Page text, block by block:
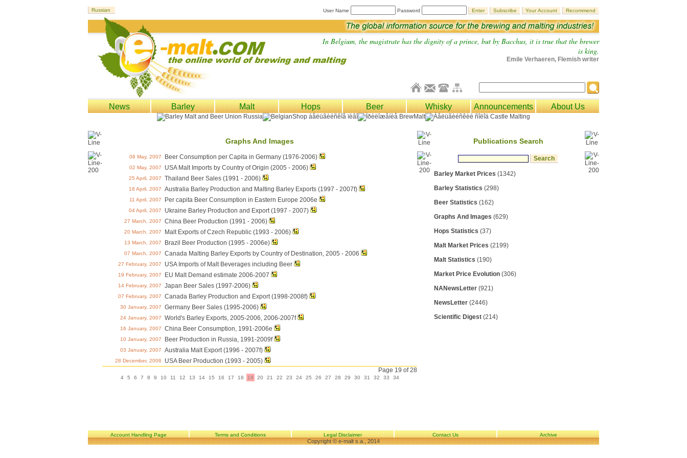
User Name Password
In Belgium, the magistrate has the dignity of a prince, but by Bacchus, it is true that the brewer
is king.
Emile Verhaeren, Flemish writer
News Barley Malt Hops Beer Whisky Announcements About Us
Graphs And Images Publications Search
08 May, 2007 Beer Consumption per Capita in Germany (1976-2006)
02 May, 2007 USA Malt Imports by Country of Origin (2005 - 2006)
25 April, 2007 Thailand Beer Sales (1991 - 2006)
18 April, 2007 Australia Barley Production and Malting Barley Exports (1997 - 2007f)
11 April, 2007 Per capita Beer Consumption in Eastern Europe 2006e
04 April, 2007 Ukraine Barley Production and Export (1997 - 2007)
27 March, 2007 China Beer Production (1991 - 2006)
20 March, 2007 Malt Exports of Czech Republic (1993 - 2006)
13 March, 2007 Brazil Beer Production (1995 - 2006e)
07 March, 2007 Canada Malting Barley Exports by Country of Destination, 2005 - 2006
27 February, 2007 USA Imports of Malt Beverages including Beer
19 February, 2007 EU Malt Demand estimate 2006-2007
14 February, 2007 Japan Beer Sales (1997-2006)
07 February, 2007 Canada Barley Production and Export (1998-2008f)
30 January, 2007 Germany Beer Sales (1995-2006)
24 January, 2007 World's Barley Exports, 2005-2006, 2006-2007f
16 January, 2007 China Beer Consumption, 1991-2006e
10 January, 2007 Beer Production in Russia, 1991-2009f
03 January, 2007 Australia Malt Export (1996 - 2007f)
28 December, 2006
USA Beer Production (1993 - 2005)
Page 19 of 28
4 5 6 7 8 9 10 11 12 13 14 15 16 17 18 19 20 21 22 23 24 25 26 27 28 29 30 31 32 33 34
Barley Market Prices (1342)
Barley Statistics (298)
Beer Statistics (162)
Graphs And Images (629)
Hops Statistics (37)
Malt Market Prices (2199)
Malt Statistics (190)
Market Price Evolution (306)
NANewsLetter (921)
NewsLetter (2446)
Scientific Digest (214)
Account Handling Page Terms and Conditions Legal Disclaimer Contact Us Archive
Copyright © e-malt s.a., 2014